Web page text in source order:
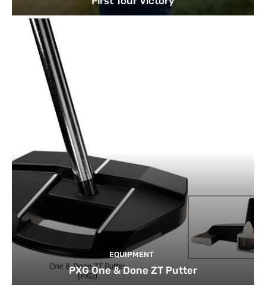
EQUIPMENT
PXG One & Done ZT Putter